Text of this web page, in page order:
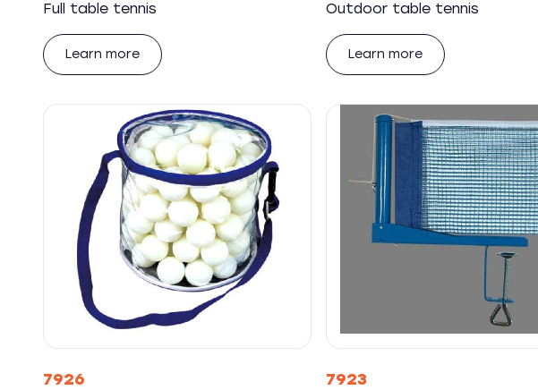
Full table tennis
Learn more
Outdoor table tennis
Learn more
7926 7923